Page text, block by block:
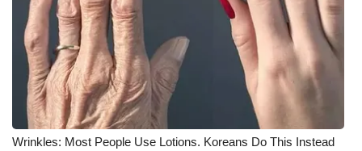
Wrinkles: Most People Use Lotions. Koreans Do This Instead